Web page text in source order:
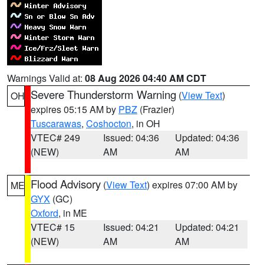
Warnings Valid at: 08 Aug 2026 04:40 AM CDT
OH Severe Thunderstorm Warning (View Text)
expires 05:15 AM by PBZ (Frazier)
Tuscarawas, Coshocton, in OH
VTEC# 249
(NEW)
Issued: 04:36
AM
Updated: 04:36
AM
ME Flood Advisory (View Text) expires 07:00 AM by
GYX (GC)
Oxford, in ME
VTEC# 15
(NEW)
Issued: 04:21
AM
Updated: 04:21
AM